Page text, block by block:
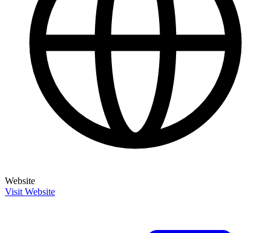
Website
Visit Website